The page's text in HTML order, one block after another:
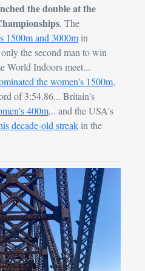
the double at the
. The
1500m and 3000m in
the second man to win
World Indoors meet...
the women's 1500m,
of 3:54.86... Britain's
400m... and the USA's
decade-old streak in the